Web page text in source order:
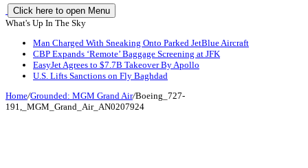
Click here to open Menu
What's Up In The Sky
Man Charged With Sneaking Onto Parked JetBlue Aircraft
CBP Expands ‘Remote’ Baggage Screening at JFK
EasyJet Agrees to $7.7B Takeover By Apollo
U.S. Lifts Sanctions on Fly Baghdad
Home/Grounded: MGM Grand Air/Boeing_727-
191,_MGM_Grand_Air_AN0207924